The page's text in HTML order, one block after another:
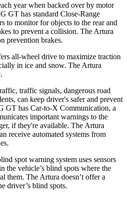
year when backed over by motor
GT has standard Close-Range
to monitor for objects to the rear and
to prevent a collision. The Artura
prevention brakes.
all-wheel drive to maximize traction
in ice and snow. The Artura
traffic signals, dangerous road
can keep driver's safer and prevent
GT has Car-to-X Communication, a
important warnings to the
if they're available. The Artura
receive automated systems from
spot warning system uses sensors
the vehicle’s blind spots where the
them. The Artura doesn’t offer a
driver’s blind spots.